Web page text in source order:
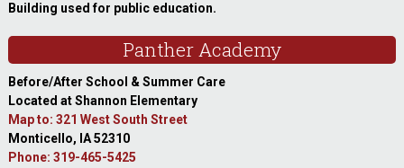
Building used for public education.
Panther Academy
Before/After School & Summer Care
Located at Shannon Elementary
Map to: 321 West South Street
Monticello, IA 52310
Phone: 319-465-5425